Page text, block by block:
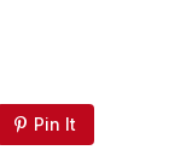
Pin It